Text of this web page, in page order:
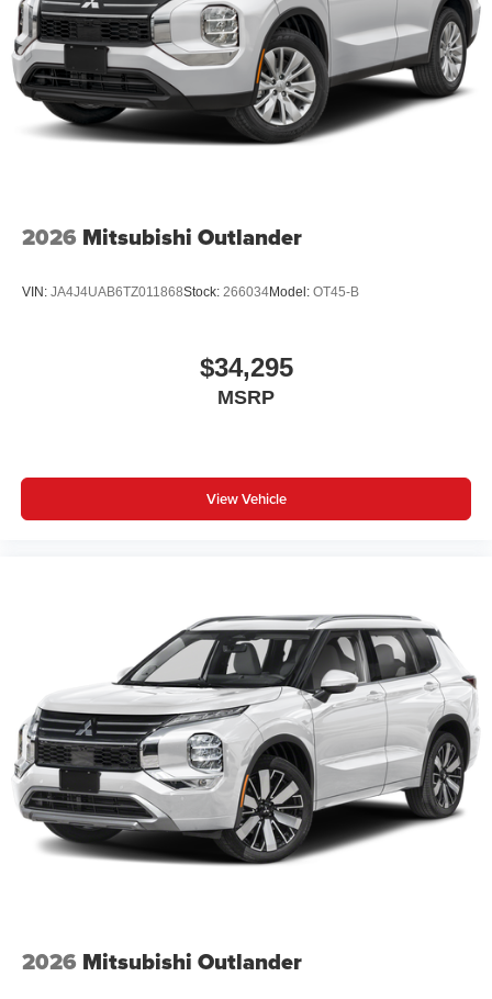
2026 Mitsubishi Outlander
VIN: JA4J4UAB6TZ011868Stock: 266034Model: OT45-B
$34,295
MSRP
View Vehicle
2026 Mitsubishi Outlander